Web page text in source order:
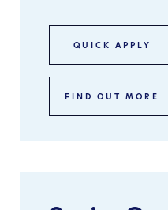
QUICK APPLY
FIND OUT MORE